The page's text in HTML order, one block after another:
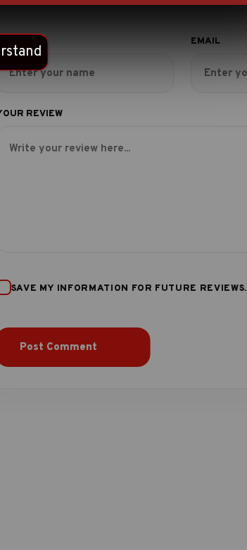
SAVE MY INFORMATION FOR FUTURE REVIEWS.